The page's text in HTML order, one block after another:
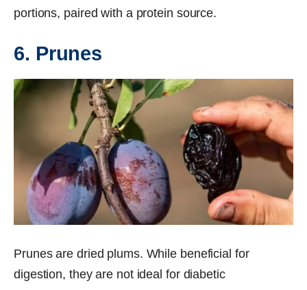
portions, paired with a protein source.
6. Prunes
Prunes are dried plums. While beneficial for
digestion, they are not ideal for diabetic